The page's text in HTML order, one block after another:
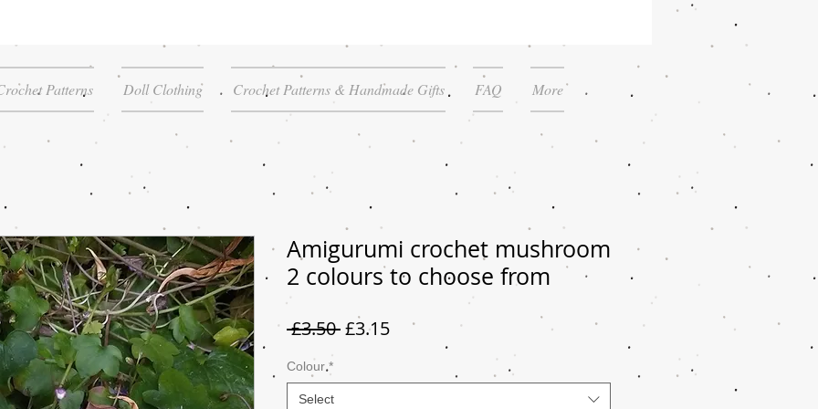
Amigurumi crochet mushroom
2 colours to choose from
£3.50 Regular
£3.15Sale
Colour *
Select
Patterns Doll Clothing Crochet Patterns & Handmade Gifts FAQ More